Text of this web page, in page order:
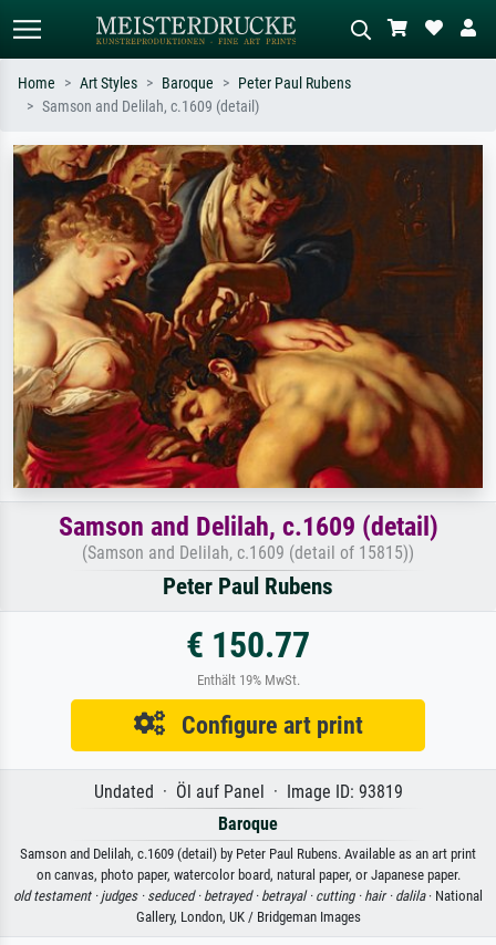
Search by artist, work title or style –
e.g. Monet, Starry Night,
Impressionism, Hokusai wave, nude.
Describe the scene – e.g. green
meadow, abstract with lots of red, dark
oil painting, standing nude next to a
Home Art Styles Baroque
Peter Paul Rubens
Samson and Delilah, c.1609 (detail)
Samson and Delilah, c.1609 (detail)
(Samson and Delilah, c.1609 (detail of 15815))
Peter Paul Rubens
€ 150.77
Enthält 19% MwSt.
Configure art print
Undated · Öl auf Panel · Image ID: 93819
Baroque
Samson and Delilah, c.1609 (detail) by Peter Paul Rubens. Available as an art print
on canvas, photo paper, watercolor board, natural paper, or Japanese paper.
old testament · judges · seduced · betrayed · betrayal · cutting · hair · dalila· National
Gallery, London, UK / Bridgeman Images